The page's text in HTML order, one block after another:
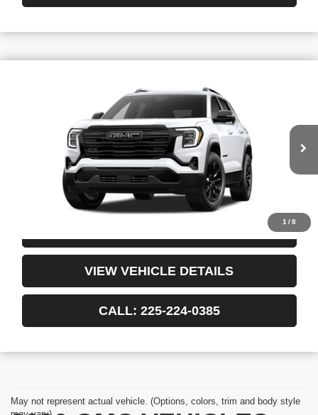
1 /8
GMC TERRAIN ELEVATION
3GKAKMEG9VL157942
FINAL PRICE
More
START BUYING PROCESS
VIEW VEHICLE DETAILS
CALL: 225-224-0385
May not represent actual vehicle. (Options, colors, trim and body style